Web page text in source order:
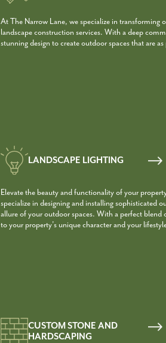
At The Narrow Lane, we specialize in transforming
landscape construction services. With a deep
stunning design to create outdoor spaces that are
LANDSCAPE LIGHTING
Elevate the beauty and functionality of your
specialize in designing and installing sophisticated
allure of your outdoor spaces. With a perfect
to your property’s unique character and your
CUSTOM STONE AND
HARDSCAPING